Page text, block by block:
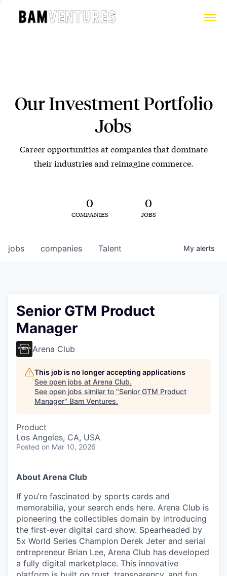
Our Investment Portfolio
Jobs
Career opportunities at companies that dominate
their industries and reimagine commerce.
0
COMPANIES
0
JOBS
jobs companies Talent My alerts
Senior GTM Product
Manager
Arena Club
This job is no longer accepting applications
See open jobs at Arena Club.
See open jobs similar to "Senior GTM Product
Manager" Bam Ventures.
Product
Los Angeles, CA, USA
Posted on Mar 10, 2026
About Arena Club
If you’re fascinated by sports cards and
memorabilia, your search ends here. Arena Club is
pioneering the collectibles domain by introducing
the first-ever digital card show. Spearheaded by
5x World Series Champion Derek Jeter and serial
entrepreneur Brian Lee, Arena Club has developed
a fully digital marketplace. This innovative